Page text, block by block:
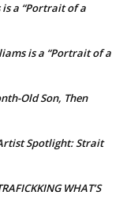
is a “Portrait of a
is a “Portrait of a
Old Son, Then
Spotlight: Strait
WHAT’S